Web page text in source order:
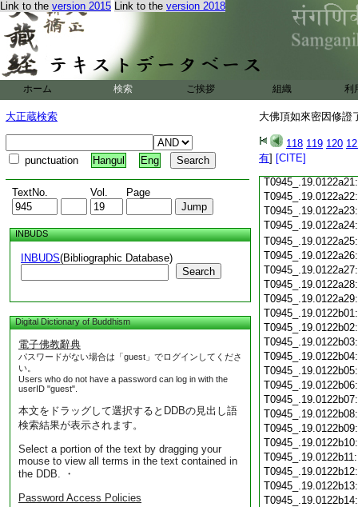
Link to the version 2015 Link to the version 2018
ホーム 検索 ご挨拶 組織 利
大正蔵検索
punctuation Hangul Eng
TextNo. Vol. Page
INBUDS
INBUDS(Bibliographic Database)
Search
Digital Dictionary of Buddhism
電子佛教辭典
パスワードがない場合は「guest」でログインしてくださ
い。
Users who do not have a password can log in with the
userID "guest".
本文をドラッグして選択するとDDBの見出し語
検索結果が表示されます。
Select a portion of the text by dragging your
mouse to view all terms in the text contained in
the DDB. ・
Password Access Policies
大佛頂如來密因修
118 119 120
有] [CITE]